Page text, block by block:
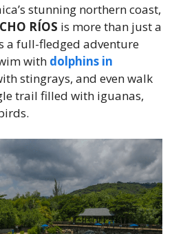
stunning northern coast,
RÍOS is more than just a
a full-fledged adventure
with dolphins in
stingrays, and even walk
trail filled with iguanas,